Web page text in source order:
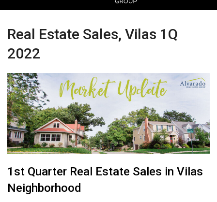
Real Estate Sales, Vilas 1Q
2022
1st Quarter Real Estate Sales in Vilas
Neighborhood